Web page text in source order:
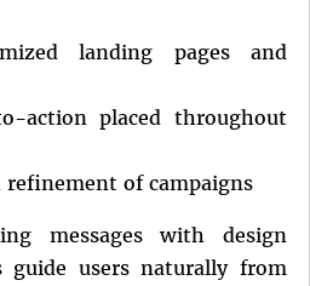
landing pages and
action placed throughout
of campaigns
messages with design
guide users naturally from